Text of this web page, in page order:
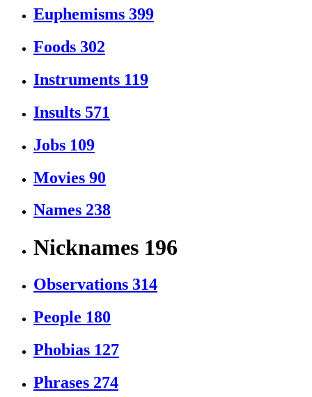
Euphemisms 399
Foods 302
Instruments 119
Insults 571
Jobs 109
Movies 90
Names 238
Nicknames 196
Observations 314
People 180
Phobias 127
Phrases 274